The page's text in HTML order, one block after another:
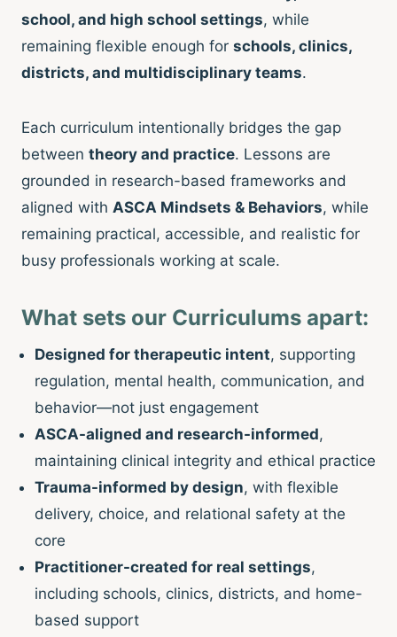
school, and high school settings, while
remaining flexible enough for schools, clinics,
districts, and multidisciplinary teams.
Each curriculum intentionally bridges the gap
between theory and practice. Lessons are
grounded in research-based frameworks and
aligned with ASCA Mindsets & Behaviors, while
remaining practical, accessible, and realistic for
busy professionals working at scale.
What sets our Curriculums apart:
Designed for therapeutic intent, supporting
regulation, mental health, communication, and
behavior—not just engagement
ASCA-aligned and research-informed,
maintaining clinical integrity and ethical practice
Trauma-informed by design, with flexible
delivery, choice, and relational safety at the
core
Practitioner-created for real settings,
including schools, clinics, districts, and home-
based support